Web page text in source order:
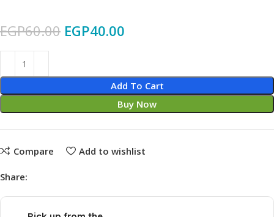
EGP60.00 EGP40.00
Add To Cart
Buy Now
Compare Add to wishlist
Share: